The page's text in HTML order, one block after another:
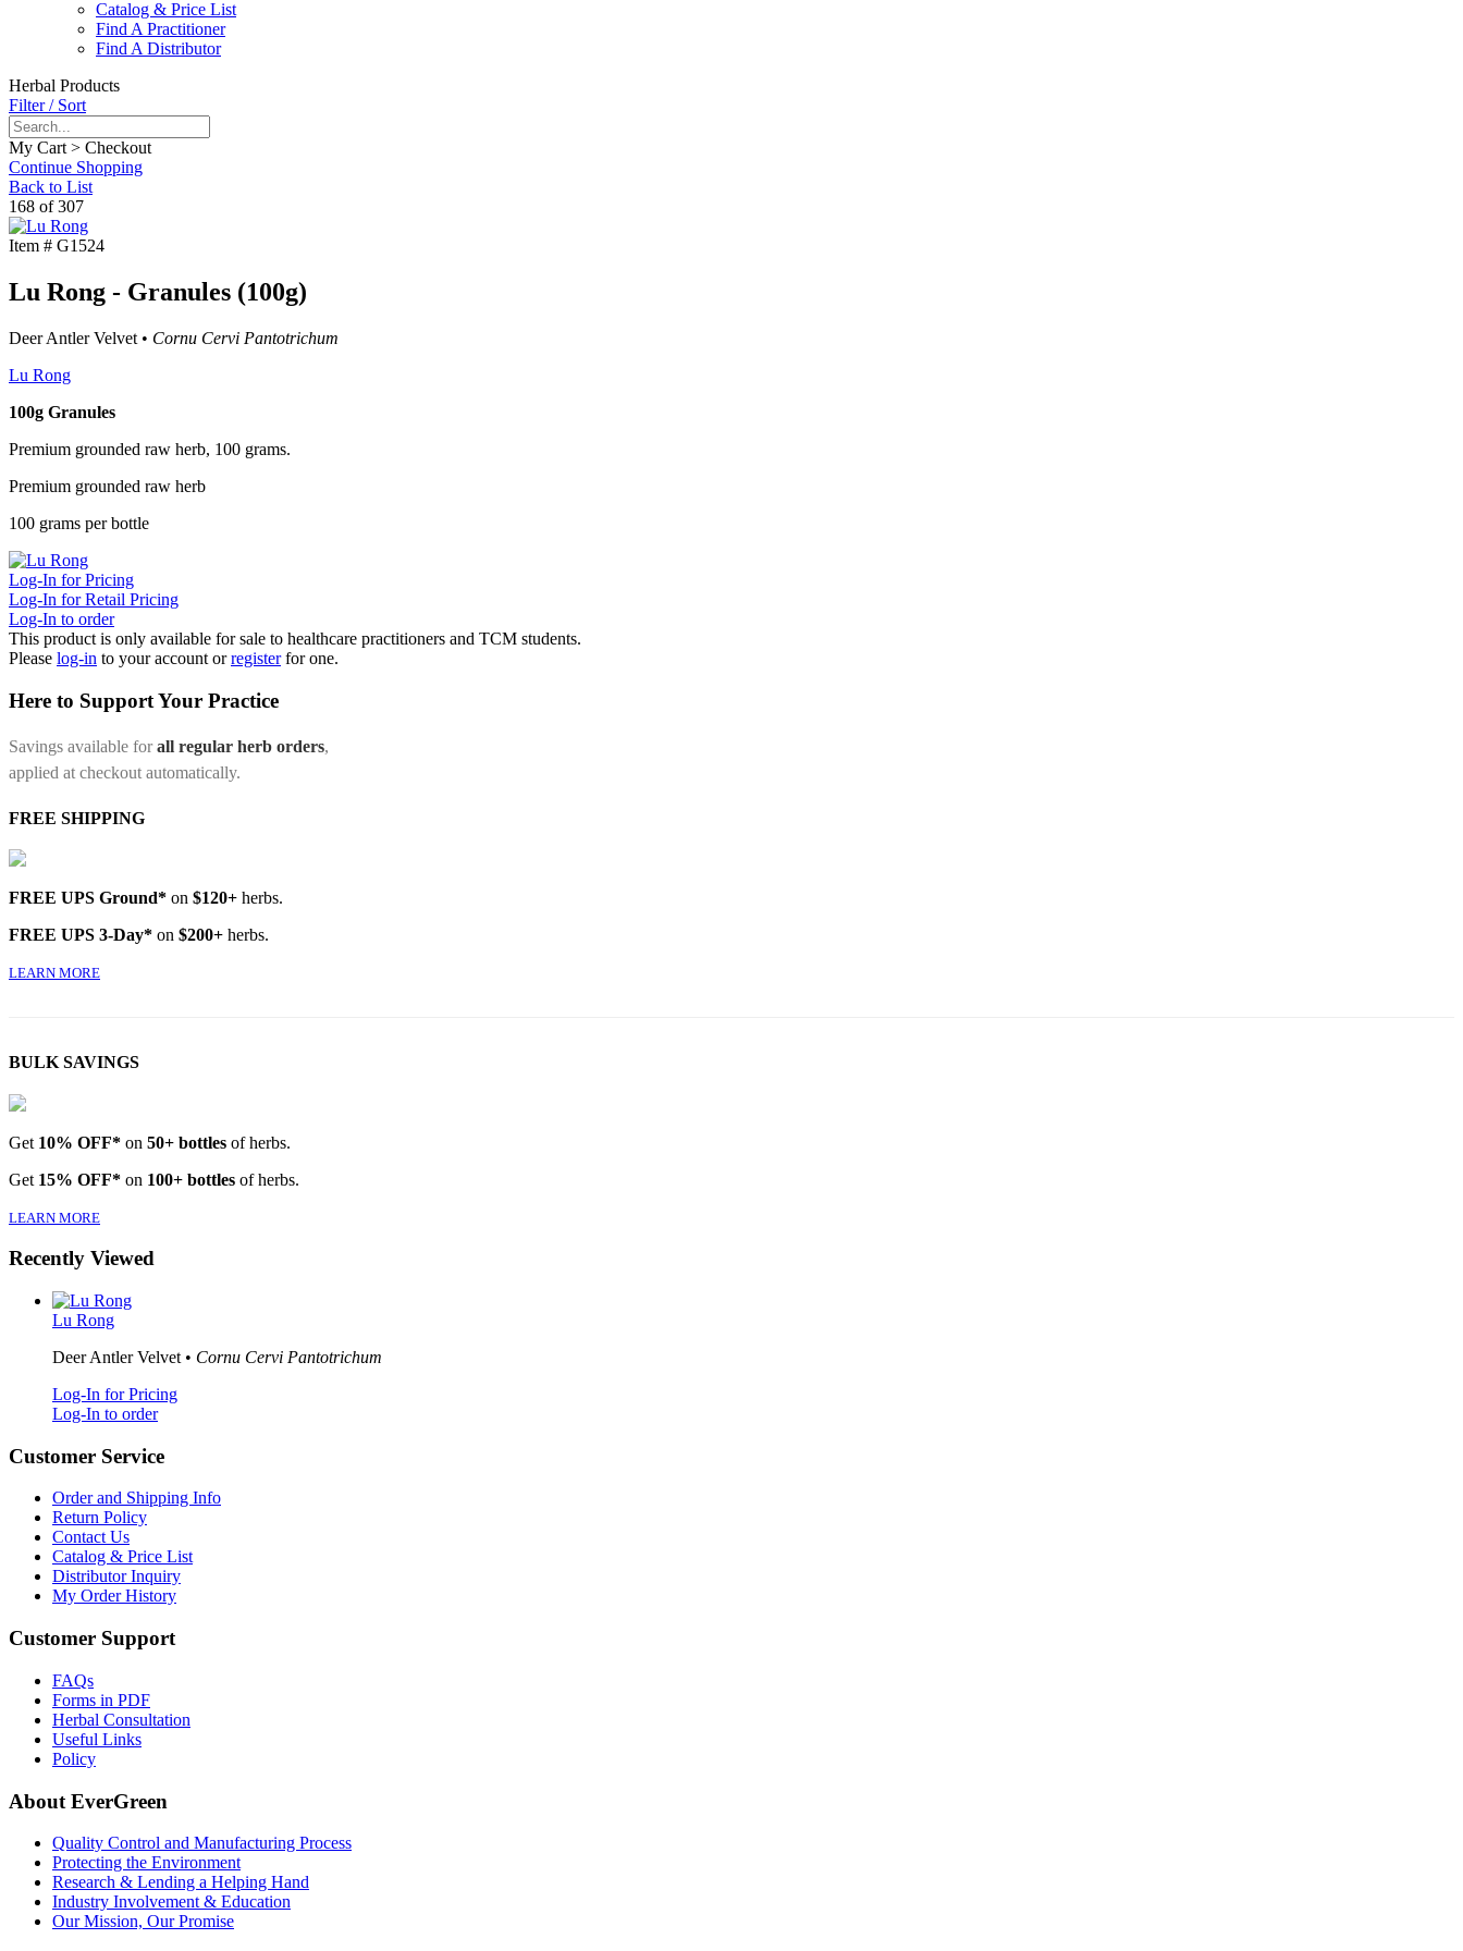
Catalog & Price List
Find A Practitioner
Find A Distributor
Herbal Products
Filter / Sort
My Cart > Checkout
Continue Shopping
Back to List
168 of 307
Item # G1524
Lu Rong - Granules (100g)
Deer Antler Velvet • Cornu Cervi Pantotrichum
Lu Rong
100g Granules
Premium grounded raw herb, 100 grams.
Premium grounded raw herb
100 grams per bottle
Log-In for Pricing
Log-In for Retail Pricing
Log-In to order
This product is only available for sale to healthcare practitioners and TCM students.
Please log-in to your account orregister for one.
Here to Support Your Practice
Savings available forall regular herb orders,
applied at checkout automatically.
FREE SHIPPING
FREE UPS Ground* on $120+ herbs.
FREE UPS 3-Day* on $200+ herbs.
LEARN MORE
BULK SAVINGS
Get 10% OFF* on 50+ bottles of herbs.
Get 15% OFF* on 100+ bottles of herbs.
LEARN MORE
Recently Viewed
Lu Rong
Deer Antler Velvet • Cornu Cervi Pantotrichum
Log-In for Pricing
Log-In to order
Customer Service
Order and Shipping Info
Return Policy
Contact Us
Catalog & Price List
Distributor Inquiry
My Order History
Customer Support
FAQs
Forms in PDF
Herbal Consultation
Useful Links
Policy
About EverGreen
Quality Control and Manufacturing Process
Protecting the Environment
Research & Lending a Helping Hand
Industry Involvement & Education
Our Mission, Our Promise